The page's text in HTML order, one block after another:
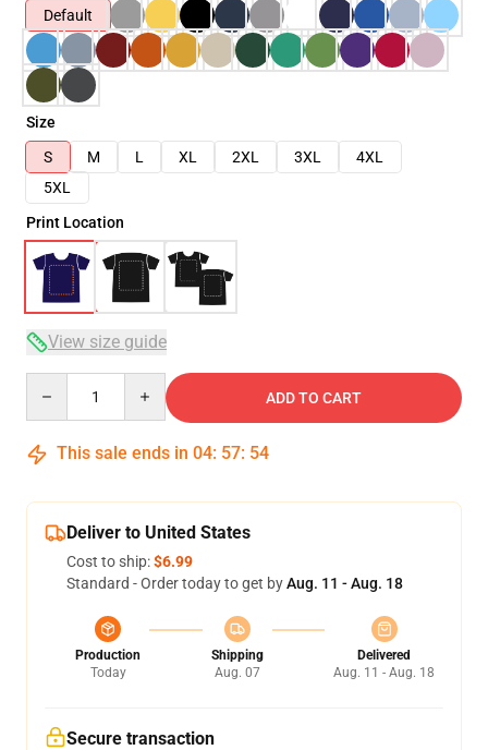
Default
Size
S
M L XL 2XL 3XL
4XL
5XL
Print Location
View size guide
ADD TO CART
This sale ends in 04: 57: 53
Deliver to United States
Cost to ship:$6.99
Standard - Order today to get byAug. 11 - Aug. 18
Production
Today
Shipping
Aug. 07
Delivered
Aug. 11 - Aug. 18
Secure transaction